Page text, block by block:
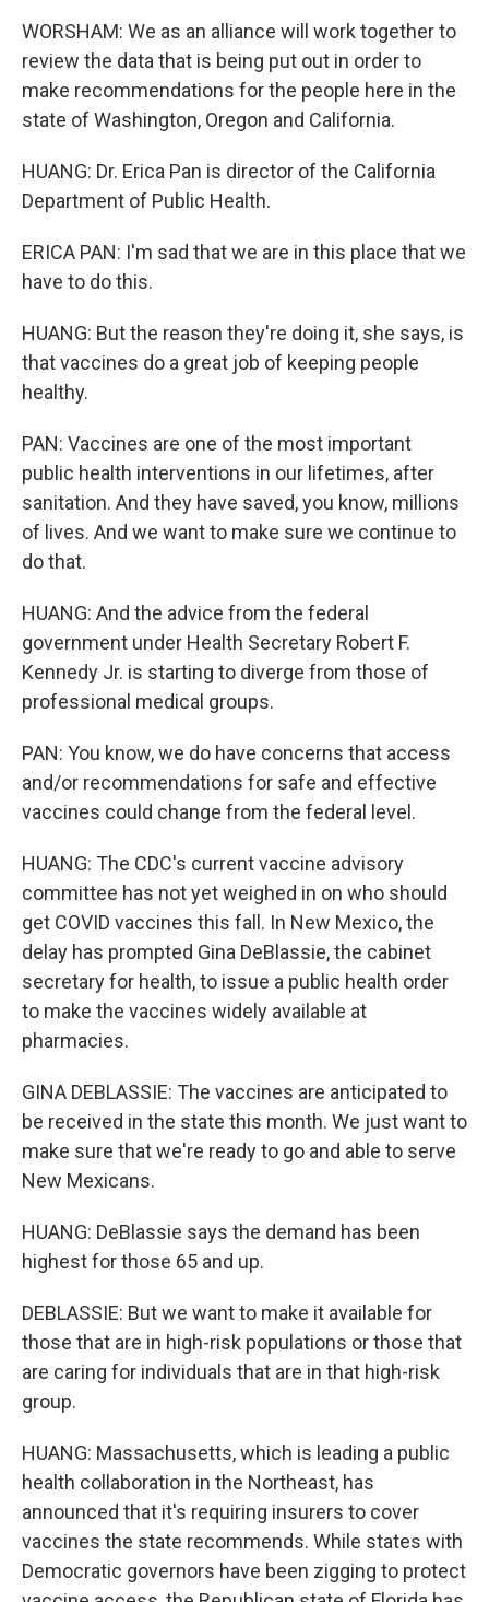
WORSHAM: We as an alliance will work together to
review the data that is being put out in order to
make recommendations for the people here in the
state of Washington, Oregon and California.
HUANG: Dr. Erica Pan is director of the California
Department of Public Health.
ERICA PAN: I'm sad that we are in this place that we
have to do this.
HUANG: But the reason they're doing it, she says, is
that vaccines do a great job of keeping people
healthy.
PAN: Vaccines are one of the most important
public health interventions in our lifetimes, after
sanitation. And they have saved, you know, millions
of lives. And we want to make sure we continue to
do that.
HUANG: And the advice from the federal
government under Health Secretary Robert F.
Kennedy Jr. is starting to diverge from those of
professional medical groups.
PAN: You know, we do have concerns that access
and/or recommendations for safe and effective
vaccines could change from the federal level.
HUANG: The CDC's current vaccine advisory
committee has not yet weighed in on who should
get COVID vaccines this fall. In New Mexico, the
delay has prompted Gina DeBlassie, the cabinet
secretary for health, to issue a public health order
to make the vaccines widely available at
pharmacies.
GINA DEBLASSIE: The vaccines are anticipated to
be received in the state this month. We just want to
make sure that we're ready to go and able to serve
New Mexicans.
HUANG: DeBlassie says the demand has been
highest for those 65 and up.
DEBLASSIE: But we want to make it available for
those that are in high-risk populations or those that
are caring for individuals that are in that high-risk
group.
HUANG: Massachusetts, which is leading a public
health collaboration in the Northeast, has
announced that it's requiring insurers to cover
vaccines the state recommends. While states with
Democratic governors have been zigging to protect